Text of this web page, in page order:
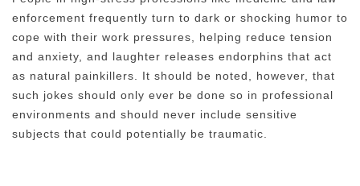
enforcement frequently turn to dark or shocking humor to
cope with their work pressures, helping reduce tension
and anxiety, and laughter releases endorphins that act
as natural painkillers. It should be noted, however, that
such jokes should only ever be done so in professional
environments and should never include sensitive
subjects that could potentially be traumatic.